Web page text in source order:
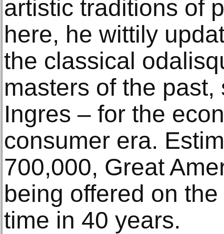
artistic traditions of
here, he wittily
the classical
masters of the
Ingres – for the
consumer era.
700,000, Great
being offered on
time in 40 years.